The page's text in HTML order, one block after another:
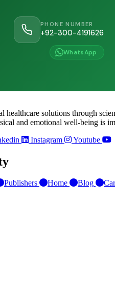
PHONE NUMBER
+92-300-4191626
WhatsApp
healthcare solutions through
and emotional well-being is
Instagram Youtube
Publishers Home Blog